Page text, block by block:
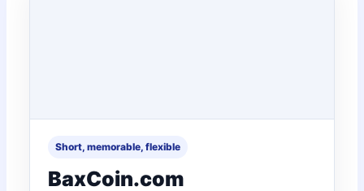
Short, memorable, flexible
BaxCoin.com